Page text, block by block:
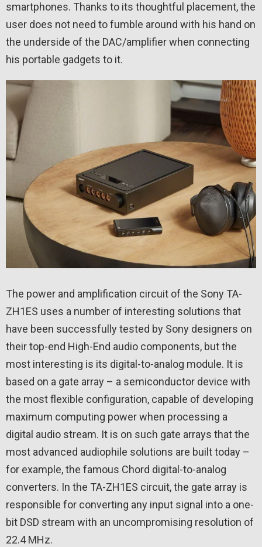
smartphones. Thanks to its thoughtful placement, the
user does not need to fumble around with his hand on
the underside of the DAC/amplifier when connecting
his portable gadgets to it.
The power and amplification circuit of the Sony TA-
ZH1ES uses a number of interesting solutions that
have been successfully tested by Sony designers on
their top-end High-End audio components, but the
most interesting is its digital-to-analog module. It is
based on a gate array – a semiconductor device with
the most flexible configuration, capable of developing
maximum computing power when processing a
digital audio stream. It is on such gate arrays that the
most advanced audiophile solutions are built today –
for example, the famous Chord digital-to-analog
converters. In the TA-ZH1ES circuit, the gate array is
responsible for converting any input signal into a one-
bit DSD stream with an uncompromising resolution of
22.4 MHz.